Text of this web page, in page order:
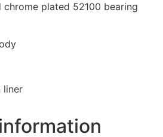
chrome plated 52100 bearing
liner